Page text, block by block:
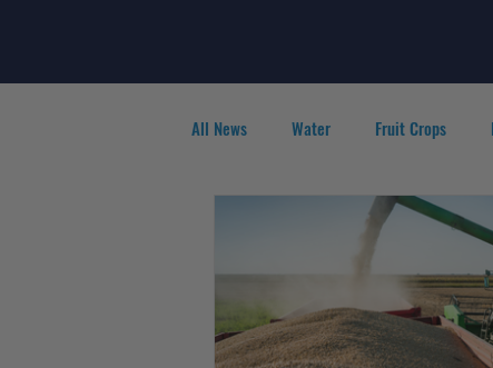
All News Water Fruit Crops
People in Ag